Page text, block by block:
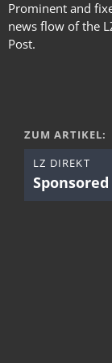
Prominent and
news flow of the
Post.
ZUM ARTIKEL:
LZ DIREKT